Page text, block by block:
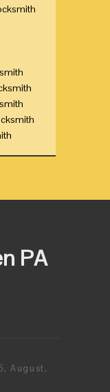
PA
August,